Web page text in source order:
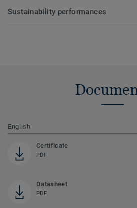
Sustainability performances
English
Certificate
PDF
Datasheet
PDF